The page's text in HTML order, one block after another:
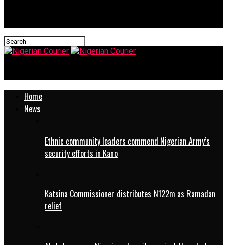
Home
News
Ethnic community leaders commend Nigerian Army’s
security efforts in Kano
Katsina Commissioner distributes N122m as Ramadan
relief